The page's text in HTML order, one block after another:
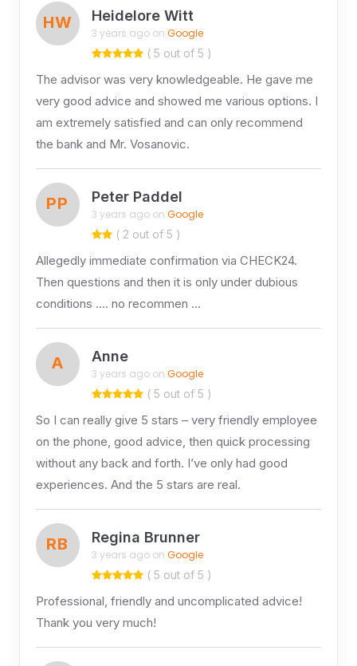
HW Heidelore Witt
3 years ago on Google
( 5 out of 5 )
The advisor was very knowledgeable. He gave me
very good advice and showed me various options. I
am extremely satisfied and can only recommend
the bank and Mr. Vosanovic.
PP Peter Paddel
3 years ago on Google
( 2 out of 5 )
Allegedly immediate confirmation via CHECK24.
Then questions and then it is only under dubious
conditions …. no recommen …
A Anne
3 years ago on Google
( 5 out of 5 )
So I can really give 5 stars – very friendly employee
on the phone, good advice, then quick processing
without any back and forth. I’ve only had good
experiences. And the 5 stars are real.
RB Regina Brunner
3 years ago on Google
( 5 out of 5 )
Professional, friendly and uncomplicated advice!
Thank you very much!